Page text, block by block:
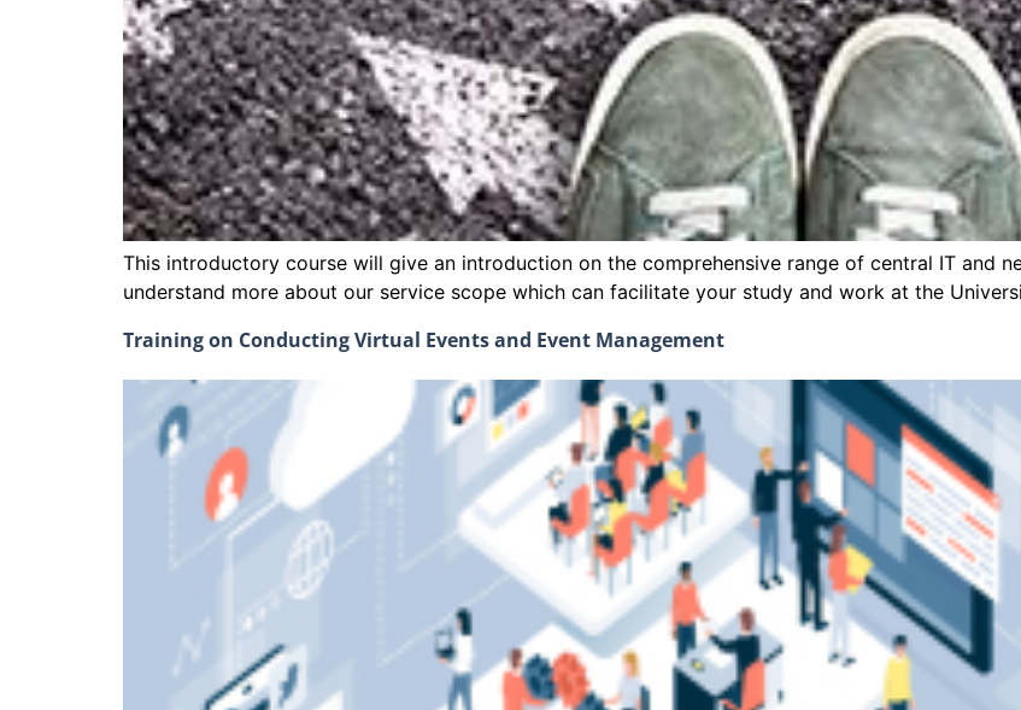
This introductory course will give an introduction on the comprehensive range of central IT and
understand more about our service scope which can facilitate your study and work at the
Training on Conducting Virtual Events and Event Management